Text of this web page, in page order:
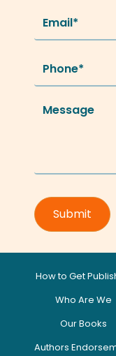
How to Get
Who Are We
Our Books
Authors